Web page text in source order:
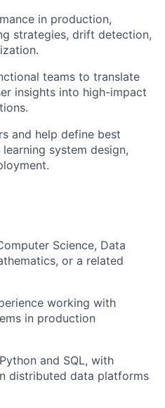
in production,
strategies, drift detection,
teams to translate
insights into high-impact
and help define best
system design,
Science, Data
or a related
working with
in production
and SQL, with
distributed data platforms